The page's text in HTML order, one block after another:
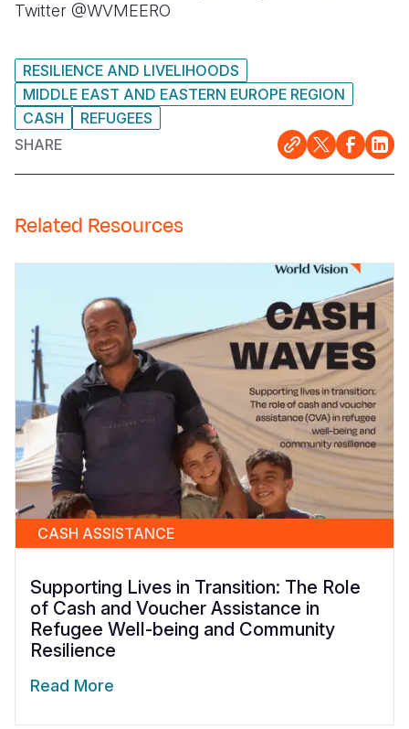
Twitter @WVMEERO
RESILIENCE AND LIVELIHOODS
MIDDLE EAST AND EASTERN EUROPE REGION
CASH
REFUGEES
SHARE
Related Resources
CASH ASSISTANCE
Supporting Lives in Transition: The Role
of Cash and Voucher Assistance in
Refugee Well-being and Community
Resilience
Read More